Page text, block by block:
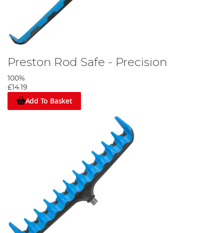
Preston Rod Safe - Precision
100%
£14.19
Add To Basket